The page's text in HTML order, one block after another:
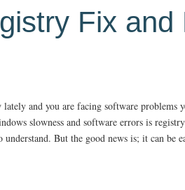
Fix and
and you are facing software problems
slowness and software errors is
understand. But the good news is; it can be